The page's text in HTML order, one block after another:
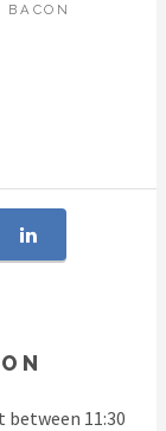
between 11:30